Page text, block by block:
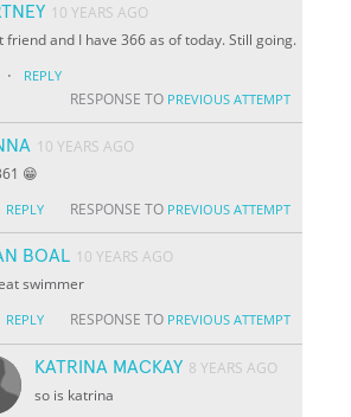
10 YEARS AGO
friend and I have 366 as of today. Still going.
· REPLY
RESPONSE TO PREVIOUS ATTEMPT
10 YEARS AGO
😁
REPLY RESPONSE TO PREVIOUS ATTEMPT
BOAL 10 YEARS AGO
swimmer
REPLY RESPONSE TO PREVIOUS ATTEMPT
KATRINA MACKAY 8 YEARS AGO
so is katrina